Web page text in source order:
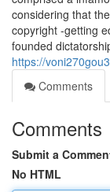
considering that
copyright -getting
founded
https://
Comments
Comments
Submit a
No HTML